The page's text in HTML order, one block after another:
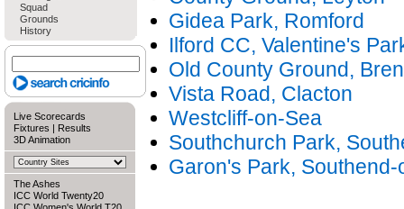
Squad
Grounds
History
Live Scorecards
Fixtures | Results
3D Animation
The Ashes
ICC World Twenty20
Gidea Park, Romford
Ilford CC, Valentine's
Old County Ground,
Vista Road, Clacton
Westcliff-on-Sea
Southchurch Park,
Garon's Park, Southend-